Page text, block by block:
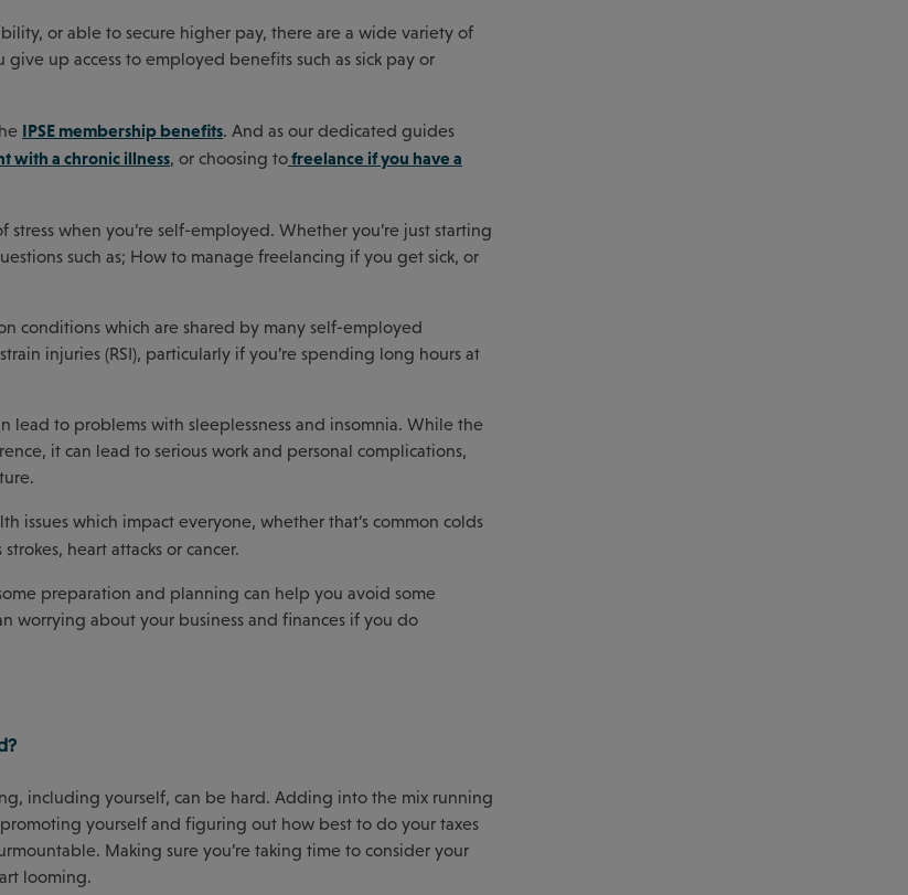
or able to secure higher pay, there are a wide variety of
up access to employed benefits such as sick pay or
IPSE membership benefits. And as our dedicated guides
with a chronic illness, or choosing tofreelance if you have a
when you’re self-employed. Whether you’re just starting
such as; How to manage freelancing if you get sick, or
conditions which are shared by many self-employed
injuries (RSI), particularly if you’re spending long hours at
lead to problems with sleeplessness and insomnia. While the
it can lead to serious work and personal complications,
issues which impact everyone, whether that’s common colds
heart attacks or cancer.
preparation and planning can help you avoid some
worrying about your business and finances if you do
including yourself, can be hard. Adding into the mix running
yourself and figuring out how best to do your taxes
Making sure you’re taking time to consider your
looming.